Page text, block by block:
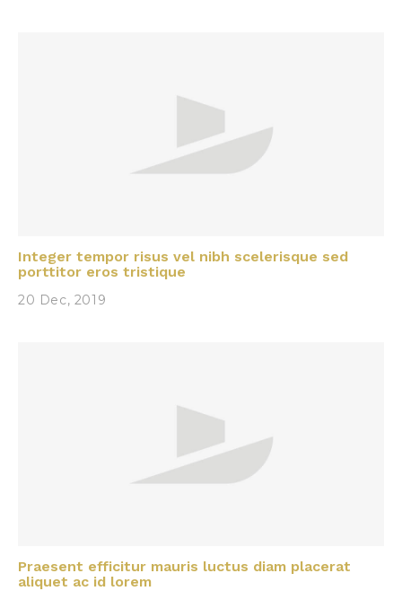
Integer tempor risus vel nibh scelerisque sed
porttitor eros tristique
20 Dec, 2019
Praesent efficitur mauris luctus diam placerat
aliquet ac id lorem